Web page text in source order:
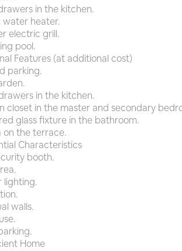
in the kitchen.
water heater.
electric grill.
pool.
Features (at additional cost)
parking.
in the kitchen.
closet in the master and secondary
glass fixture in the bathroom.
on the terrace.
Characteristics
booth.
lighting.
walls.
Home